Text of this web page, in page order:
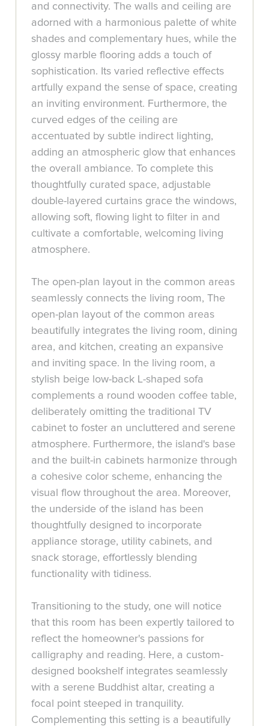
and connectivity. The walls and ceiling are
adorned with a harmonious palette of white
shades and complementary hues, while the
glossy marble flooring adds a touch of
sophistication. Its varied reflective effects
artfully expand the sense of space, creating
an inviting environment. Furthermore, the
curved edges of the ceiling are
accentuated by subtle indirect lighting,
adding an atmospheric glow that enhances
the overall ambiance. To complete this
thoughtfully curated space, adjustable
double-layered curtains grace the windows,
allowing soft, flowing light to filter in and
cultivate a comfortable, welcoming living
atmosphere.
The open-plan layout in the common areas
seamlessly connects the living room, The
open-plan layout of the common areas
beautifully integrates the living room, dining
area, and kitchen, creating an expansive
and inviting space. In the living room, a
stylish beige low-back L-shaped sofa
complements a round wooden coffee table,
deliberately omitting the traditional TV
cabinet to foster an uncluttered and serene
atmosphere. Furthermore, the island's base
and the built-in cabinets harmonize through
a cohesive color scheme, enhancing the
visual flow throughout the area. Moreover,
the underside of the island has been
thoughtfully designed to incorporate
appliance storage, utility cabinets, and
snack storage, effortlessly blending
functionality with tidiness.
Transitioning to the study, one will notice
that this room has been expertly tailored to
reflect the homeowner's passions for
calligraphy and reading. Here, a custom-
designed bookshelf integrates seamlessly
with a serene Buddhist altar, creating a
focal point steeped in tranquility.
Complementing this setting is a beautifully